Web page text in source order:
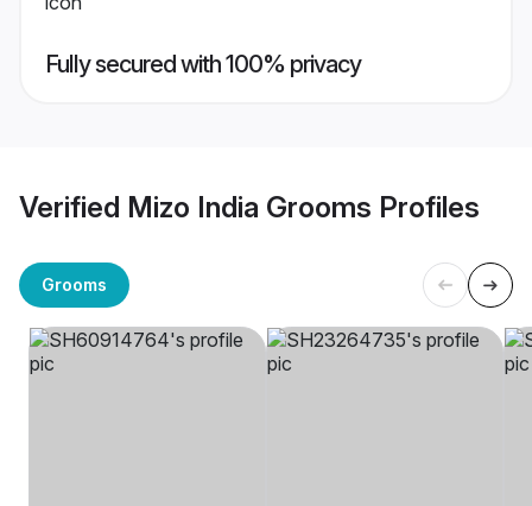
Fully secured with 100% privacy
Verified Mizo India Grooms Profiles
Grooms